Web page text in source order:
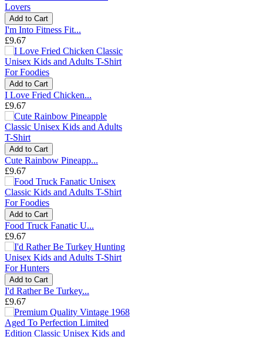
Add to Cart
I'm Into Fitness Fit...
£9.67
Add to Cart
I Love Fried Chicken...
£9.67
Add to Cart
Cute Rainbow Pineapp...
£9.67
Add to Cart
Food Truck Fanatic U...
£9.67
Add to Cart
I'd Rather Be Turkey...
£9.67